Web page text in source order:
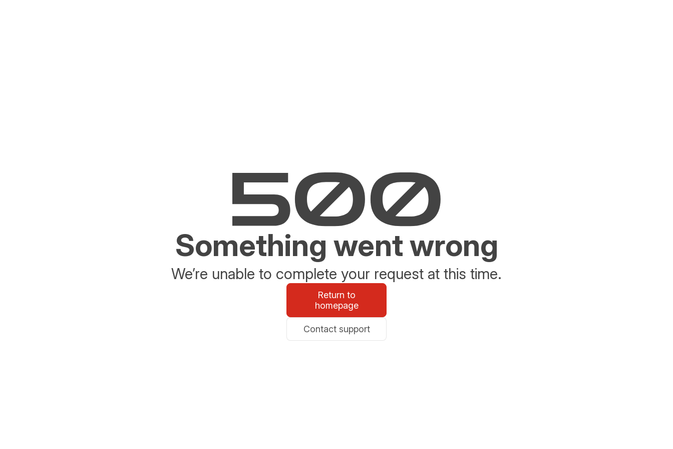
Something went wrong
We’re unable to complete your request at this time.
Return to
homepage
Contact support